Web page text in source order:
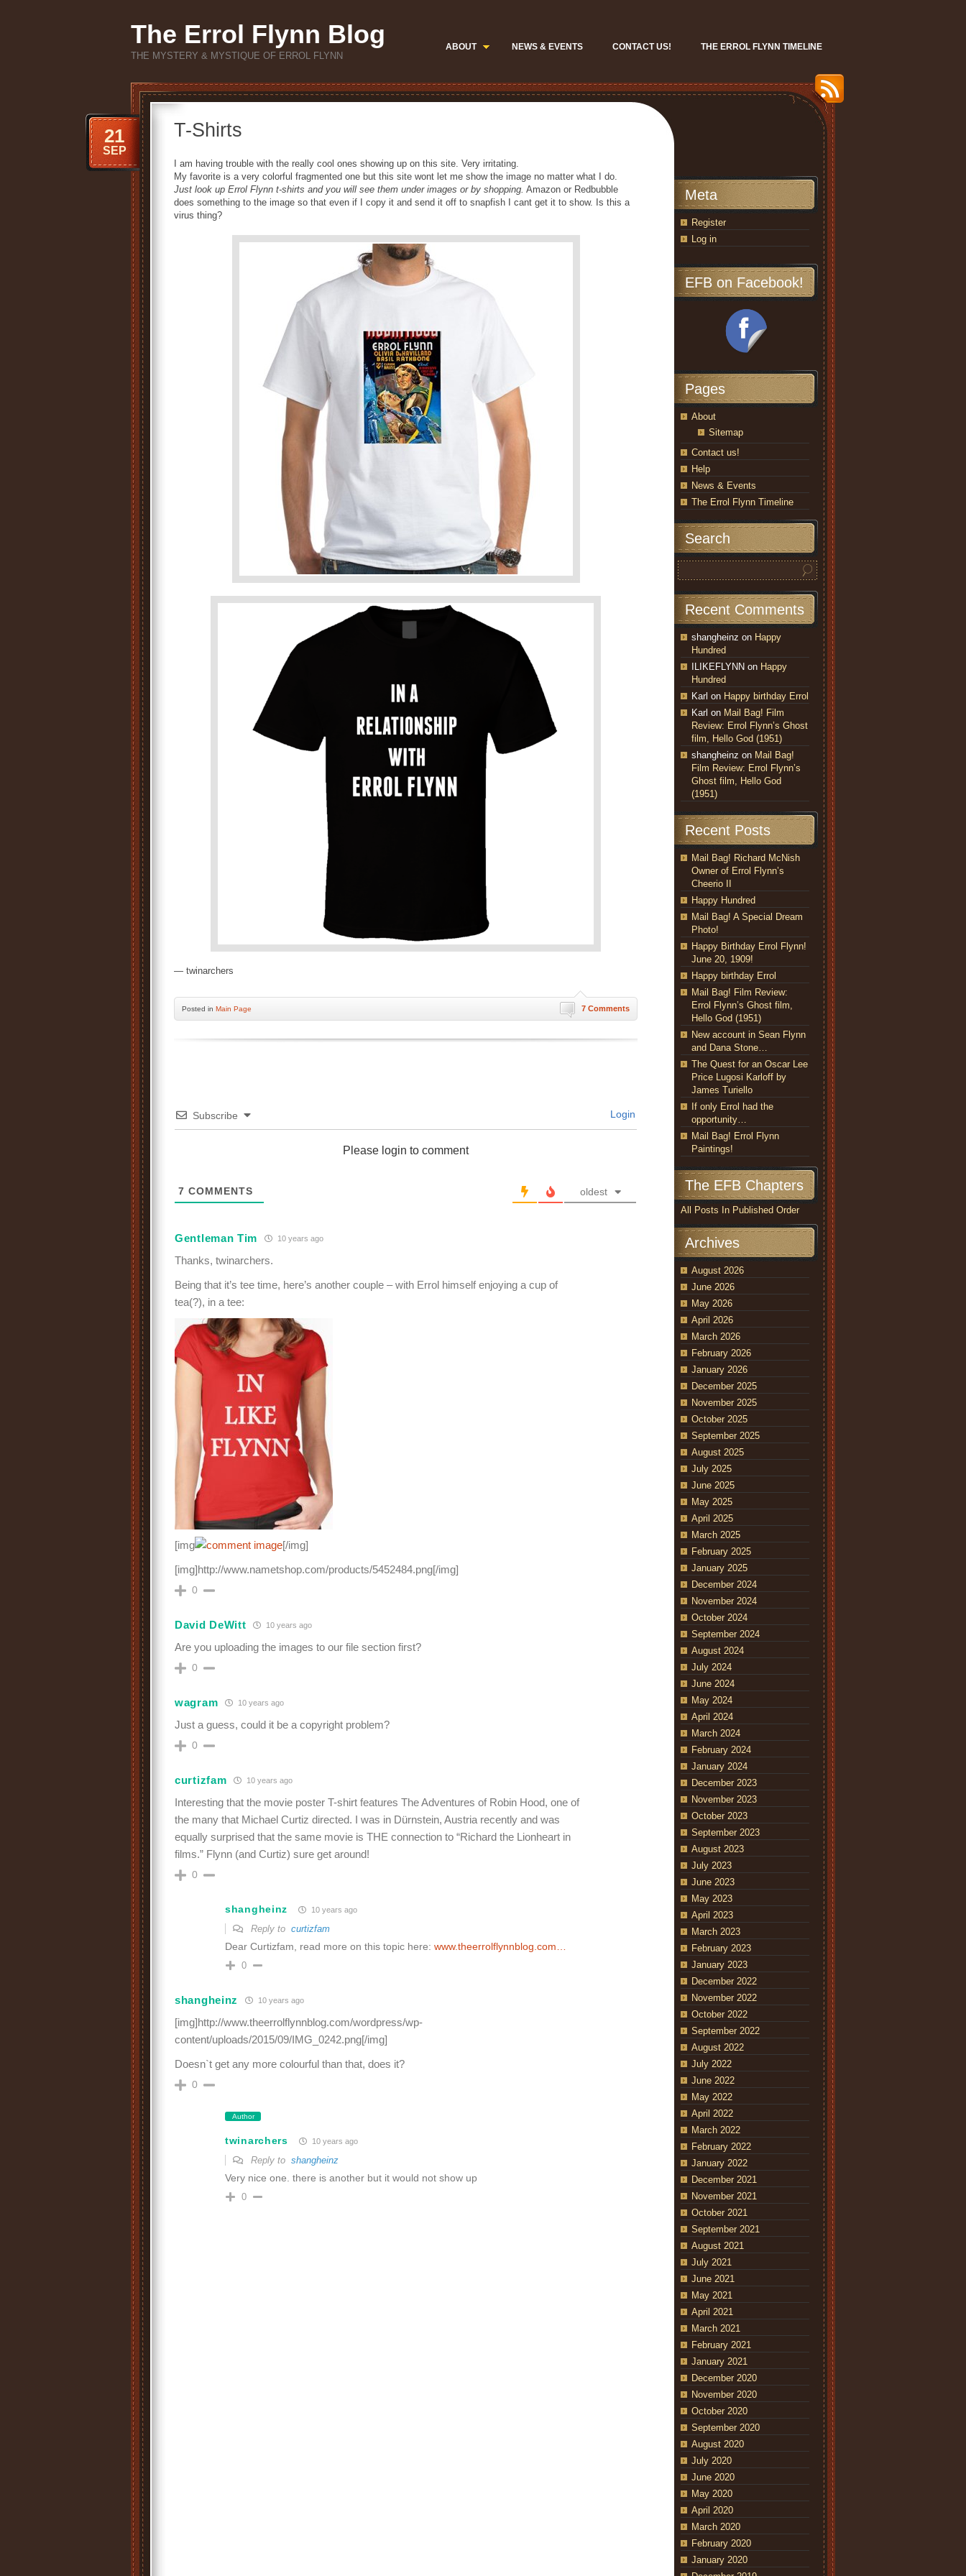
The Errol Flynn Blog
THE MYSTERY & MYSTIQUE OF ERROL FLYNN
ABOUT NEWS & EVENTS CONTACT US! THE ERROL FLYNN TIMELINE
T-Shirts
21
SEP
I am having trouble with the really cool ones showing up on this site. Very irritating.
My favorite is a very colorful fragmented one but this site wont let me show the image no matter what I do.
Just look up Errol Flynn t-shirts and you will see them under images or by shopping. Amazon or Redbubble
does something to the image so that even if I copy it and send it off to snapfish I cant get it to show. Is this a
virus thing?
— twinarchers
7 Comments
Posted in Main Page
Subscribe Login
Please login to comment
7 COMMENTS oldest
Gentleman Tim 10 years ago
Thanks, twinarchers.
Being that it’s tee time, here’s another couple – with Errol himself enjoying a cup of
tea(?), in a tee:
[img
[/img]
[img]http://www.nametshop.com/products/5452484.png[/img]
0
David DeWitt 10 years ago
Are you uploading the images to our file section first?
0
wagram 10 years ago
Just a guess, could it be a copyright problem?
0
curtizfam 10 years ago
Interesting that the movie poster T-shirt features The Adventures of Robin Hood, one of
the many that Michael Curtiz directed. I was in Dürnstein, Austria recently and was
equally surprised that the same movie is THE connection to “Richard the Lionheart in
films.” Flynn (and Curtiz) sure get around!
0
shangheinz 10 years ago
Reply to curtizfam
Dear Curtizfam, read more on this topic here: www.theerrolflynnblog.com…
0
shangheinz 10 years ago
[img]http://www.theerrolflynnblog.com/wordpress/wp-
content/uploads/2015/09/IMG_0242.png[/img]
Doesn`t get any more colourful than that, does it?
0
Author
twinarchers 10 years ago
Reply to shangheinz
Very nice one. there is another but it would not show up
0
Meta
Register
Log in
EFB on Facebook!
Pages
About
Sitemap
Contact us!
Help
News & Events
The Errol Flynn Timeline
Search
Recent Comments
shangheinz on Happy
Hundred
ILIKEFLYNN on Happy
Hundred
Karl on Happy birthday Errol
Karl on Mail Bag! Film
Review: Errol Flynn’s Ghost
film, Hello God (1951)
shangheinz on Mail Bag!
Film Review: Errol Flynn’s
Ghost film, Hello God
(1951)
Recent Posts
Mail Bag! Richard McNish
Owner of Errol Flynn’s
Cheerio II
Happy Hundred
Mail Bag! A Special Dream
Photo!
Happy Birthday Errol Flynn!
June 20, 1909!
Happy birthday Errol
Mail Bag! Film Review:
Errol Flynn’s Ghost film,
Hello God (1951)
New account in Sean Flynn
and Dana Stone…
The Quest for an Oscar Lee
Price Lugosi Karloff by
James Turiello
If only Errol had the
opportunity…
Mail Bag! Errol Flynn
Paintings!
The EFB Chapters
All Posts In Published Order
Archives
August 2026
June 2026
May 2026
April 2026
March 2026
February 2026
January 2026
December 2025
November 2025
October 2025
September 2025
August 2025
July 2025
June 2025
May 2025
April 2025
March 2025
February 2025
January 2025
December 2024
November 2024
October 2024
September 2024
August 2024
July 2024
June 2024
May 2024
April 2024
March 2024
February 2024
January 2024
December 2023
November 2023
October 2023
September 2023
August 2023
July 2023
June 2023
May 2023
April 2023
March 2023
February 2023
January 2023
December 2022
November 2022
October 2022
September 2022
August 2022
July 2022
June 2022
May 2022
April 2022
March 2022
February 2022
January 2022
December 2021
November 2021
October 2021
September 2021
August 2021
July 2021
June 2021
May 2021
April 2021
March 2021
February 2021
January 2021
December 2020
November 2020
October 2020
September 2020
August 2020
July 2020
June 2020
May 2020
April 2020
March 2020
February 2020
January 2020